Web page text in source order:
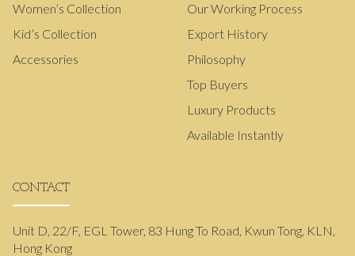
Women’s Collection
Kid’s Collection
Accessories
Our Working Process
Export History
Philosophy
Top Buyers
Luxury Products
Available Instantly
CONTACT
Unit D, 22/F, EGL Tower, 83 Hung To Road, Kwun Tong, KLN,
Hong Kong